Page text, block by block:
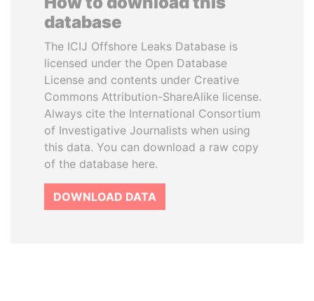
database
The ICIJ Offshore Leaks Database is
licensed under the Open Database
License and contents under Creative
Commons Attribution-ShareAlike license.
Always cite the International Consortium
of Investigative Journalists when using
this data. You can download a raw copy
of the database here.
DOWNLOAD DATA